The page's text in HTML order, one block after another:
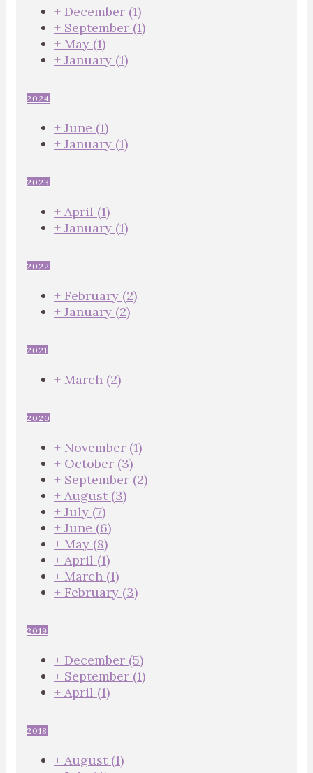
+ December (1)
+ September (1)
+ May (1)
+ January (1)
2024
+ June (1)
+ January (1)
2023
+ April (1)
+ January (1)
2022
+ February (2)
+ January (2)
2021
+ March (2)
2020
+ November (1)
+ October (3)
+ September (2)
+ August (3)
+ July (7)
+ June (6)
+ May (8)
+ April (1)
+ March (1)
+ February (3)
2019
+ December (5)
+ September (1)
+ April (1)
2018
+ August (1)